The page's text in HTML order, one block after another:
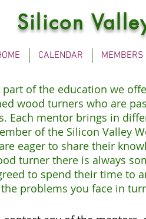
Silicon
CALENDAR MEMBERS
of the education we
wood turners who are
Each mentor brings in
of the Silicon Valley
eager to share their
turner there is always
to spend their time to
problems you face in